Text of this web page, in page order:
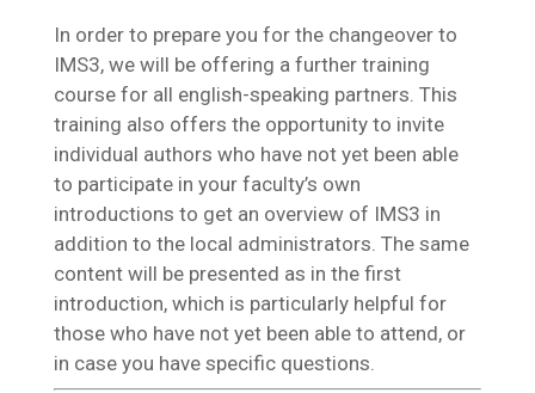
In order to prepare you for the changeover to
IMS3, we will be offering a further training
course for all english-speaking partners. This
training also offers the opportunity to invite
individual authors who have not yet been able
to participate in your faculty’s own
introductions to get an overview of IMS3 in
addition to the local administrators. The same
content will be presented as in the first
introduction, which is particularly helpful for
those who have not yet been able to attend, or
in case you have specific questions.